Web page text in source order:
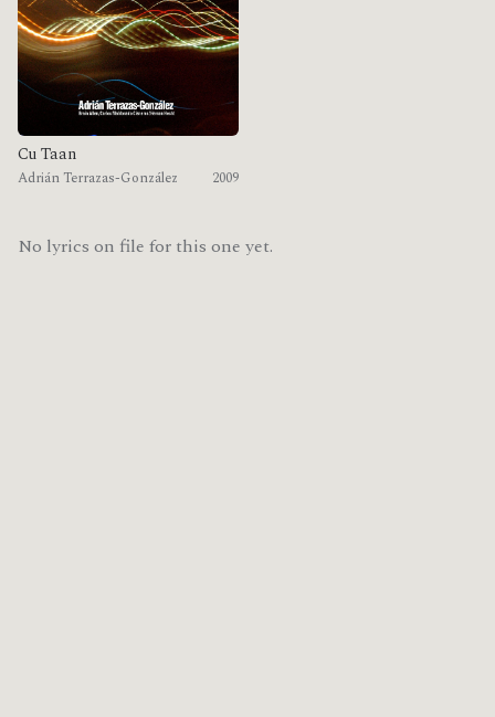
Cu Taan
Adrián Terrazas-González 2009
No lyrics on file for this one yet.